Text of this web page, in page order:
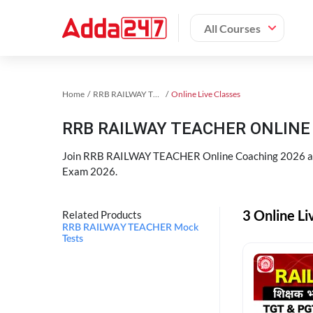
All Courses
Home RRB RAILWAY TEACHER Exam Kit Online Live Classes
RRB RAILWAY TEACHER
Join RRB RAILWAY TEACHER Online Coaching
Exam 2026.
Related Products
RRB RAILWAY TEACHER Mock
Tests
3 Online